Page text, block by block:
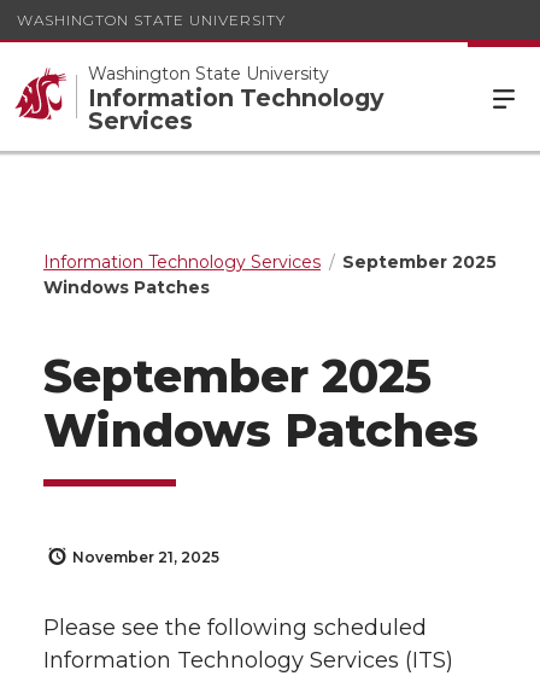
WASHINGTON STATE UNIVERSITY
Washington State University
Information Technology
Services
Information Technology Services
September 2025
Windows Patches
September 2025
Windows Patches
November 21, 2025
Please see the following scheduled
Information Technology Services (ITS)